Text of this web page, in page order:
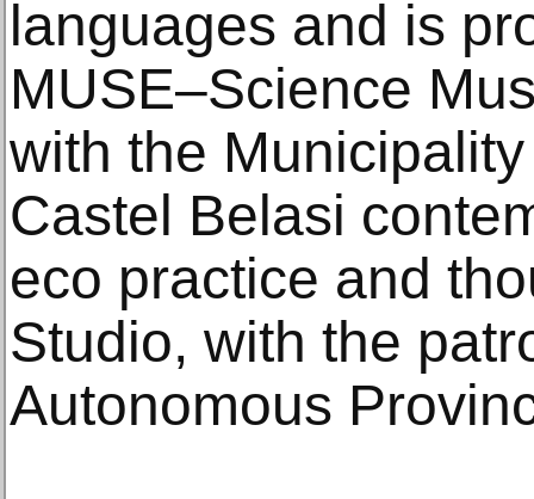
languages and is
MUSE–Science
with the
Castel Belasi
eco practice and
Studio, with the
Autonomous